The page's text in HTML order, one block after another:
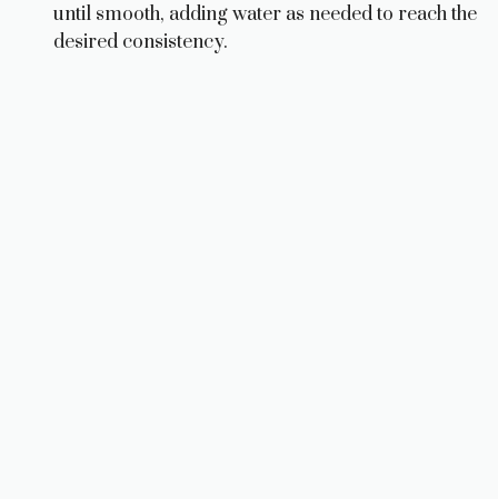
until smooth, adding water as needed to reach the
desired consistency.